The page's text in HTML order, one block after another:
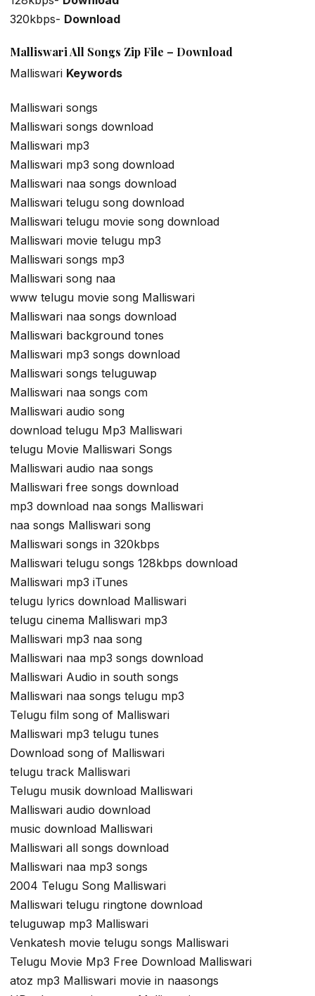
320kbps- Download
Malliswari All Songs Zip File – Download
Malliswari Keywords
Malliswari songs
Malliswari songs download
Malliswari mp3
Malliswari mp3 song download
Malliswari naa songs download
Malliswari telugu song download
Malliswari telugu movie song download
Malliswari movie telugu mp3
Malliswari songs mp3
Malliswari song naa
www telugu movie song Malliswari
Malliswari naa songs download
Malliswari background tones
Malliswari mp3 songs download
Malliswari songs teluguwap
Malliswari naa songs com
Malliswari audio song
download telugu Mp3 Malliswari
telugu Movie Malliswari Songs
Malliswari audio naa songs
Malliswari free songs download
mp3 download naa songs Malliswari
naa songs Malliswari song
Malliswari songs in 320kbps
Malliswari telugu songs 128kbps download
Malliswari mp3 iTunes
telugu lyrics download Malliswari
telugu cinema Malliswari mp3
Malliswari mp3 naa song
Malliswari naa mp3 songs download
Malliswari Audio in south songs
Malliswari naa songs telugu mp3
Telugu film song of Malliswari
Malliswari mp3 telugu tunes
Download song of Malliswari
telugu track Malliswari
Telugu musik download Malliswari
Malliswari audio download
music download Malliswari
Malliswari all songs download
Malliswari naa mp3 songs
2004 Telugu Song Malliswari
Malliswari telugu ringtone download
teluguwap mp3 Malliswari
Venkatesh movie telugu songs Malliswari
Telugu Movie Mp3 Free Download Malliswari
atoz mp3 Malliswari movie in naasongs